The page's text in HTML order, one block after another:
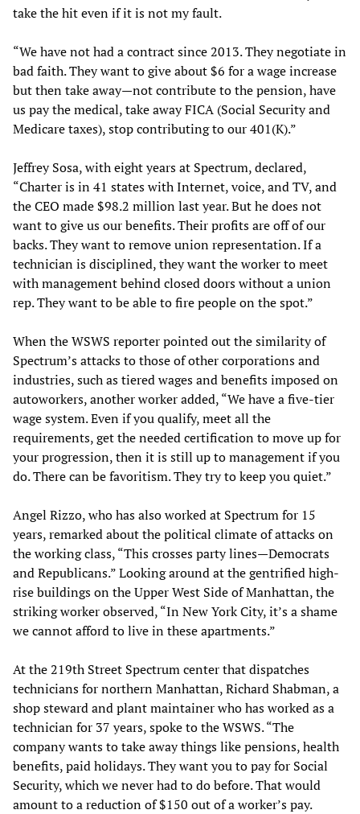
take the hit even if it is not my fault.
“We have not had a contract since 2013. They negotiate in
bad faith. They want to give about $6 for a wage increase
but then take away—not contribute to the pension, have
us pay the medical, take away FICA (Social Security and
Medicare taxes), stop contributing to our 401(K).”
Jeffrey Sosa, with eight years at Spectrum, declared,
“Charter is in 41 states with Internet, voice, and TV, and
the CEO made $98.2 million last year. But he does not
want to give us our benefits. Their profits are off of our
backs. They want to remove union representation. If a
technician is disciplined, they want the worker to meet
with management behind closed doors without a union
rep. They want to be able to fire people on the spot.”
When the WSWS reporter pointed out the similarity of
Spectrum’s attacks to those of other corporations and
industries, such as tiered wages and benefits imposed on
autoworkers, another worker added, “We have a five-tier
wage system. Even if you qualify, meet all the
requirements, get the needed certification to move up for
your progression, then it is still up to management if you
do. There can be favoritism. They try to keep you quiet.”
Angel Rizzo, who has also worked at Spectrum for 15
years, remarked about the political climate of attacks on
the working class, “This crosses party lines—Democrats
and Republicans.” Looking around at the gentrified high-
rise buildings on the Upper West Side of Manhattan, the
striking worker observed, “In New York City, it’s a shame
we cannot afford to live in these apartments.”
At the 219th Street Spectrum center that dispatches
technicians for northern Manhattan, Richard Shabman, a
shop steward and plant maintainer who has worked as a
technician for 37 years, spoke to the WSWS. “The
company wants to take away things like pensions, health
benefits, paid holidays. They want you to pay for Social
Security, which we never had to do before. That would
amount to a reduction of $150 out of a worker’s pay.